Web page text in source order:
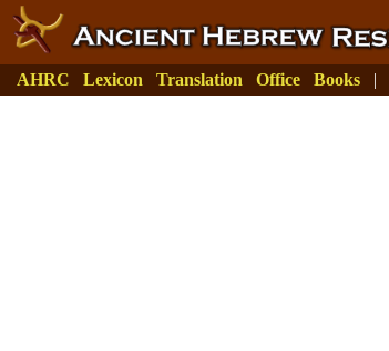
AHRC Lexicon Translation Office Books |